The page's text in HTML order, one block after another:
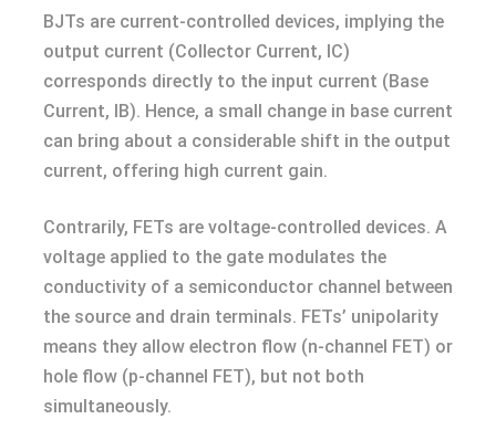
BJTs are current-controlled devices, implying the
output current (Collector Current, IC)
corresponds directly to the input current (Base
Current, IB). Hence, a small change in base current
can bring about a considerable shift in the output
current, offering high current gain.
Contrarily, FETs are voltage-controlled devices. A
voltage applied to the gate modulates the
conductivity of a semiconductor channel between
the source and drain terminals. FETs’ unipolarity
means they allow electron flow (n-channel FET) or
hole flow (p-channel FET), but not both
simultaneously.